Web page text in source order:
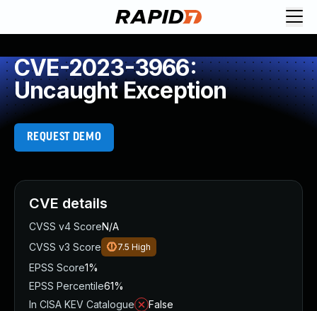
CVE-2023-3966:
Uncaught Exception
REQUEST DEMO
CVE details
CVSS v4 ScoreN/A
CVSS v3 Score
7.5 High
EPSS Score1%
EPSS Percentile61%
In CISA KEV Catalogue
False